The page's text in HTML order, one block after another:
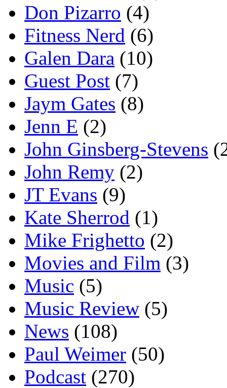
Don Pizarro (4)
Fitness Nerd (6)
Galen Dara (10)
Guest Post (7)
Jaym Gates (8)
Jenn E (2)
John Ginsberg-Stevens
John Remy (2)
JT Evans (9)
Kate Sherrod (1)
Mike Frighetto (2)
Movies and Film (3)
Music (5)
Music Review (5)
News (108)
Paul Weimer (50)
Podcast (270)